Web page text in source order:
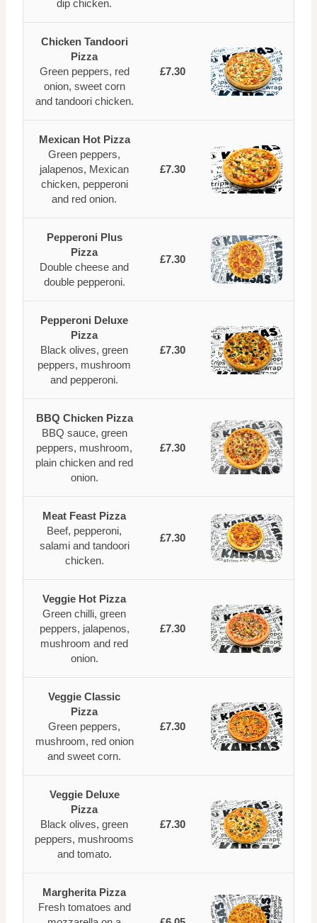
dip chicken.
Chicken Tandoori
Pizza
Green peppers, red
onion, sweet corn
and tandoori chicken.
£7.30
Mexican Hot Pizza
Green peppers,
jalapenos, Mexican
chicken, pepperoni
and red onion.
£7.30
Pepperoni Plus
Pizza
Double cheese and
double pepperoni.
£7.30
Pepperoni Deluxe
Pizza
Black olives, green
peppers, mushroom
and pepperoni.
£7.30
BBQ Chicken Pizza
BBQ sauce, green
peppers, mushroom,
plain chicken and red
onion.
£7.30
Meat Feast Pizza
Beef, pepperoni,
salami and tandoori
chicken.
£7.30
Veggie Hot Pizza
Green chilli, green
peppers, jalapenos,
mushroom and red
onion.
£7.30
Veggie Classic
Pizza
Green peppers,
mushroom, red onion
and sweet corn.
£7.30
Veggie Deluxe
Pizza
Black olives, green
peppers, mushrooms
and tomato.
£7.30
Margherita Pizza
Fresh tomatoes and